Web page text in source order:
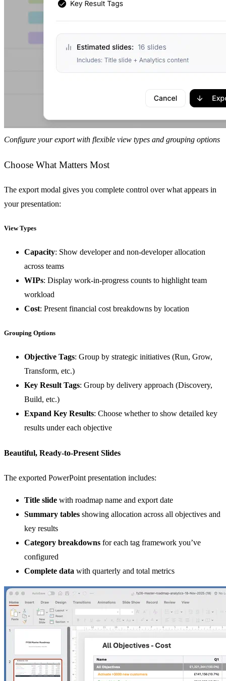
Configure your export with flexible view types and grouping options
Choose What Matters Most
The export modal gives you complete control over what appears in
your presentation:
View Types
Capacity: Show developer and non-developer allocation
across teams
WIPs: Display work-in-progress counts to highlight team
workload
Cost: Present financial cost breakdowns by location
Grouping Options
Objective Tags: Group by strategic initiatives (Run, Grow,
Transform, etc.)
Key Result Tags: Group by delivery approach (Discovery,
Build, etc.)
Expand Key Results: Choose whether to show detailed key
results under each objective
Beautiful, Ready-to-Present Slides
The exported PowerPoint presentation includes:
Title slide with roadmap name and export date
Summary tables showing allocation across all objectives and
key results
Category breakdowns for each tag framework you’ve
configured
Complete data with quarterly and total metrics